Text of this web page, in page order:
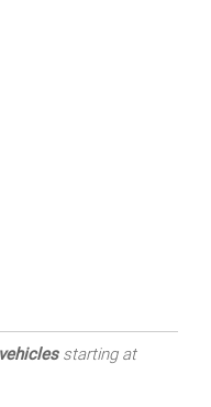
starting at